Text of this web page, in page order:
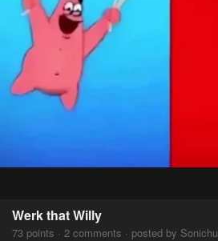
Werk that Willy
73 points · 2 comments · posted by Sonichu_